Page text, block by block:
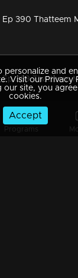
Programs
personalize and
Visit our Privacy
our site, you
cookies.
Accept